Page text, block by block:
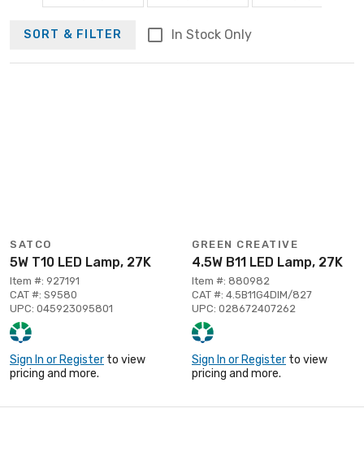
SORT & FILTER In Stock Only
SATCO
5W T10 LED Lamp, 27K
Item #: 927191
CAT #: S9580
UPC: 045923095801
Sign In or Register to view
pricing and more.
GREEN CREATIVE
4.5W B11 LED Lamp, 27K
Item #: 880982
CAT #: 4.5B11G4DIM/827
UPC: 028672407262
Sign In or Register to view
pricing and more.